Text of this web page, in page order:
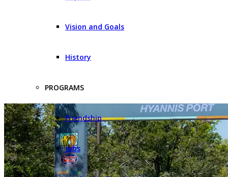
Vision and Goals
History
PROGRAMS
Friendship
Jobs